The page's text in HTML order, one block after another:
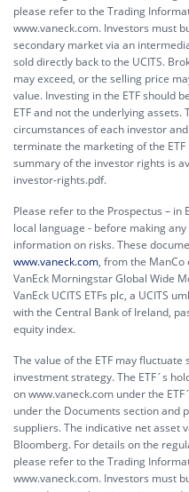
please refer to the Trading
www.vaneck.com. Investors must
secondary market via an
sold directly back to the UCITS.
may exceed, or the selling price
value. Investing in the ETF should
ETF and not the underlying
circumstances of each investor
terminate the marketing of the
summary of the investor rights is
investor-rights.pdf.
Please refer to the Prospectus – in
local language - before making
information on risks. These
www.vaneck.com, from the
VanEck Morningstar Global Wide
VanEck UCITS ETFs plc, a UCITS
with the Central Bank of Ireland,
equity index.
The value of the ETF may
investment strategy. The ETF´s
on www.vaneck.com under the
under the Documents section and
suppliers. The indicative net asset
Bloomberg. For details on the
please refer to the Trading
www.vaneck.com. Investors must